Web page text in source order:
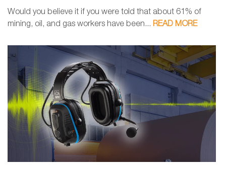
Would you believe it if you were told that about 61% of
mining, oil, and gas workers have been... READ MORE